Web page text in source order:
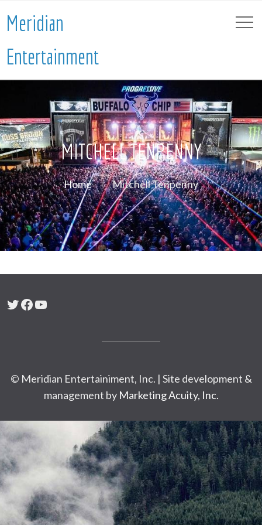
Meridian
Entertainment
MITCHELL TENPENNY
Home Mitchell Tenpenny
Twitter
Facebook
YouTube
© Meridian Entertainiment, Inc. | Site development &
management by Marketing Acuity, Inc.